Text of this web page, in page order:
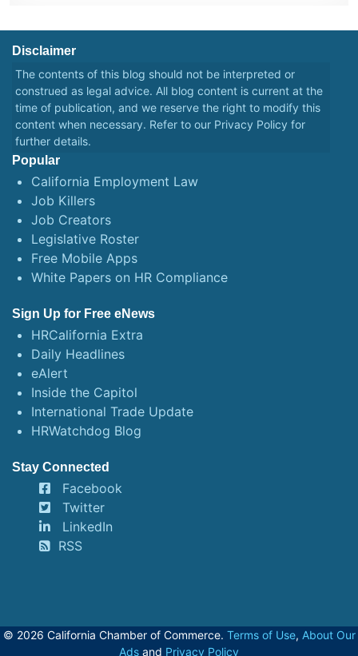
Disclaimer
The contents of this blog should not be interpreted or
construed as legal advice. All blog content is current at the
time of publication, and we reserve the right to modify this
content when necessary. Refer to our Privacy Policy for
further details.
Popular
California Employment Law
Job Killers
Job Creators
Legislative Roster
Free Mobile Apps
White Papers on HR Compliance
Sign Up for Free eNews
HRCalifornia Extra
Daily Headlines
eAlert
Inside the Capitol
International Trade Update
HRWatchdog Blog
Stay Connected
Facebook
Twitter
LinkedIn
RSS
© 2026 California Chamber of Commerce. Terms of Use, About Our
Ads and Privacy Policy